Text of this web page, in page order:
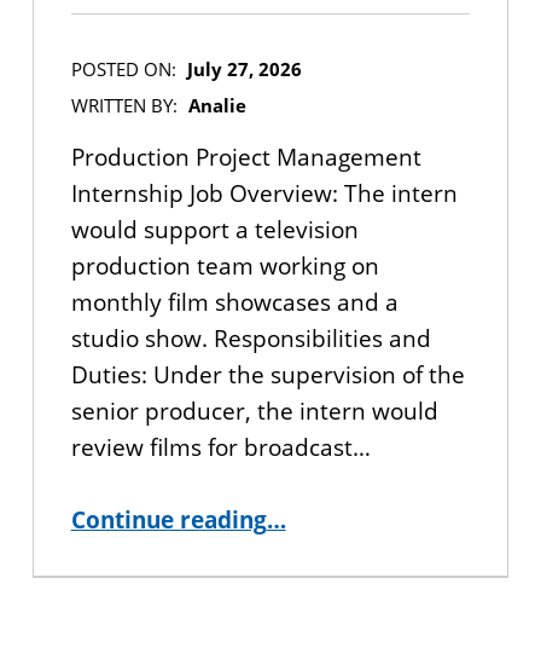
POSTED ON: July 27, 2026
WRITTEN BY: Analie
Production Project Management
Internship Job Overview: The intern
would support a television
production team working on
monthly film showcases and a
studio show. Responsibilities and
Duties: Under the supervision of the
senior producer, the intern would
review films for broadcast…
Continue reading“APPLY: CUNY TV Production Project Management Internship”
…